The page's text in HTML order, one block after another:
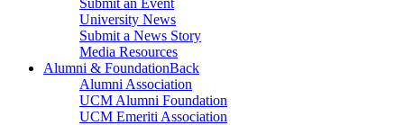
University News
Submit a News Story
Media Resources
Alumni & FoundationBack
Alumni Association
UCM Alumni Foundation
UCM Emeriti Association